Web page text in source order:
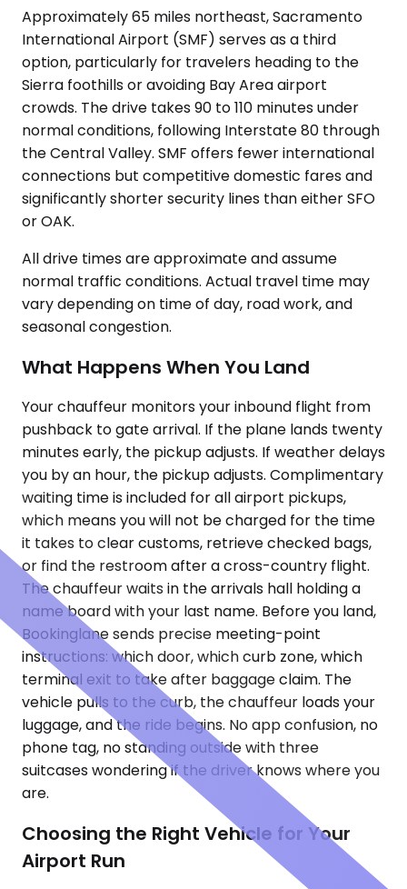
Approximately 65 miles northeast, Sacramento
International Airport (SMF) serves as a third
option, particularly for travelers heading to the
Sierra foothills or avoiding Bay Area airport
crowds. The drive takes 90 to 110 minutes under
normal conditions, following Interstate 80 through
the Central Valley. SMF offers fewer international
connections but competitive domestic fares and
significantly shorter security lines than either SFO
or OAK.
All drive times are approximate and assume
normal traffic conditions. Actual travel time may
vary depending on time of day, road work, and
seasonal congestion.
What Happens When You Land
Your chauffeur monitors your inbound flight from
pushback to gate arrival. If the plane lands twenty
minutes early, the pickup adjusts. If weather delays
you by an hour, the pickup adjusts. Complimentary
waiting time is included for all airport pickups,
which means you will not be charged for the time
it takes to clear customs, retrieve checked bags,
or find the restroom after a cross-country flight.
The chauffeur waits in the arrivals hall holding a
name board with your last name. Before you land,
Bookinglane sends precise meeting-point
instructions: which door, which curb zone, which
terminal exit to take after baggage claim. The
vehicle pulls to the curb, the chauffeur loads your
luggage, and the ride begins. No app confusion, no
phone tag, no standing outside with three
suitcases wondering if the driver knows where you
are.
Choosing the Right Vehicle for Your
Airport Run